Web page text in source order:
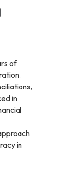
of
in
in